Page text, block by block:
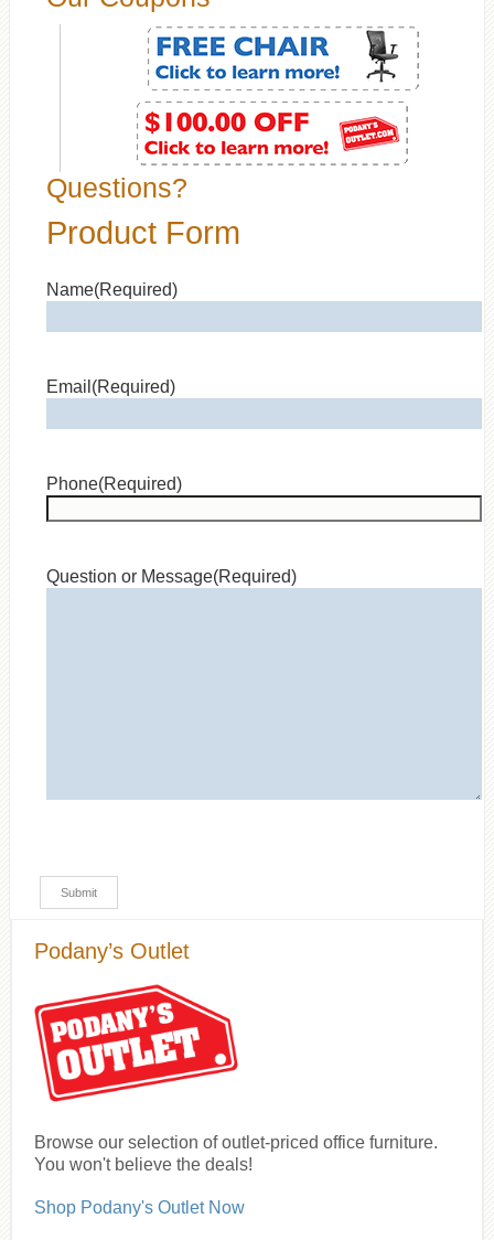
Questions?
Product Form
Name(Required)
Email (Required)
Phone(Required)
Question or Message(Required)
Podany’s Outlet
Browse our selection of outlet-priced office furniture.
You won't believe the deals!
Shop Podany's Outlet Now